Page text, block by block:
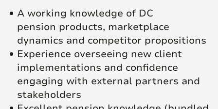
A working knowledge of DC
pension products, marketplace
dynamics and competitor propositions
Experience overseeing new client
implementations and confidence
engaging with external partners and
stakeholders